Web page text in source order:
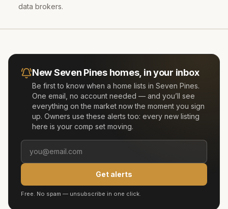
data brokers.
NewSeven Pineshomes, in your inbox
Be first to know when a home lists in Seven Pines.
One email, no account needed — and you’ll see
everything on the market now the moment you sign
up. Owners use these alerts too: every new listing
here is your comp set moving.
Get alerts
Free. No spam — unsubscribe in one click.